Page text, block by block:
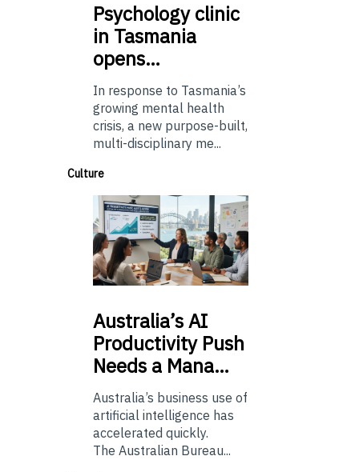
Psychologyclinic
in Tasmania
opens…
In response to Tasmania’s
growing mental health
crisis, a new purpose-built,
multi-disciplinary me...
Culture
Australia’sAI
Productivity Push
Needs a Mana…
Australia’s business use of
artificial intelligence has
accelerated quickly.
The Australian Bureau...